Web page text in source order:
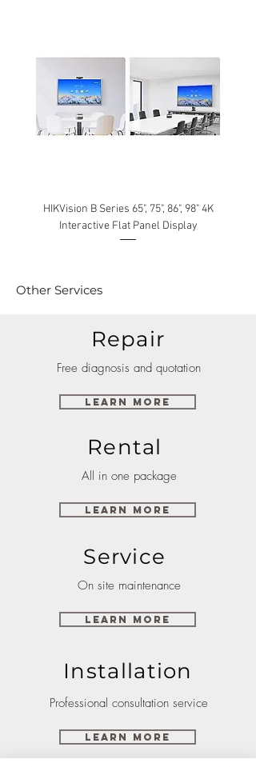
HIKVision B Series 65", 75", 86", 98" 4K
Interactive Flat Panel Display
Other Services
Repair
Free diagnosis and quotation
Learn More
Rental
All in one package
Learn More
Service
On site maintenance
Learn More
Installation
Professional consultation service
Learn More